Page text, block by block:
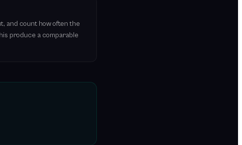
and count how often the
produce a comparable